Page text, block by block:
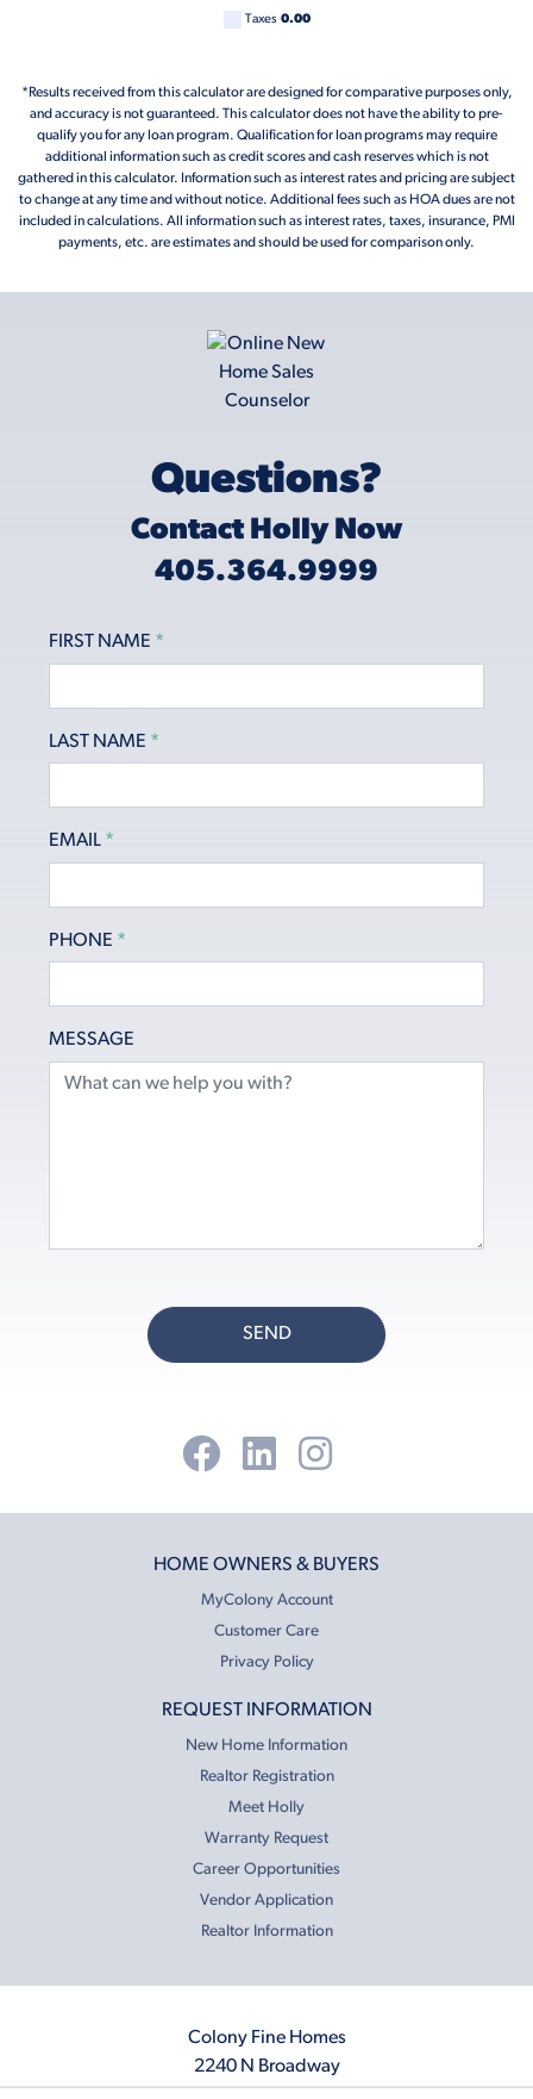
Taxes 0.00
*Results received from this calculator are designed for comparative purposes only,
and accuracy is not guaranteed. This calculator does not have the ability to pre-
qualify you for any loan program. Qualification for loan programs may require
additional information such as credit scores and cash reserves which is not
gathered in this calculator. Information such as interest rates and pricing are subject
to change at any time and without notice. Additional fees such as HOA dues are not
included in calculations. All information such as interest rates, taxes, insurance, PMI
payments, etc. are estimates and should be used for comparison only.
Questions?
Contact Holly Now
405.364.9999
FIRST NAME *
LAST NAME *
EMAIL *
PHONE *
MESSAGE
SEND
HOME OWNERS & BUYERS
MyColony Account
Customer Care
Privacy Policy
REQUEST INFORMATION
New Home Information
Realtor Registration
Meet Holly
Warranty Request
Career Opportunities
Vendor Application
Realtor Information
Colony Fine Homes
2240 N Broadway